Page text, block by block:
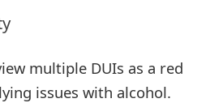
multiple DUIs as a red
issues with alcohol.